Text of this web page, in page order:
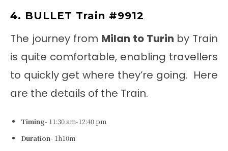
4. BULLET Train #9912
The journey from Milan to Turin by Train
is quite comfortable, enabling travellers
to quickly get where they’re going. Here
are the details of the Train.
Timing- 11:30 am-12:40 pm
Duration- 1h10m